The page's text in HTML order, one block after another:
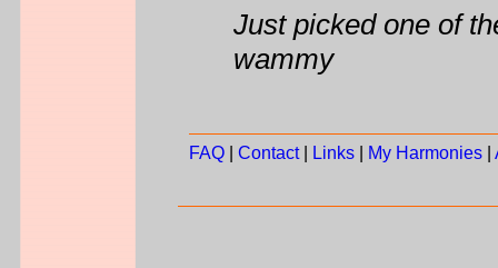
Just picked one of
wammy
FAQ Contact| Links My Harmonies